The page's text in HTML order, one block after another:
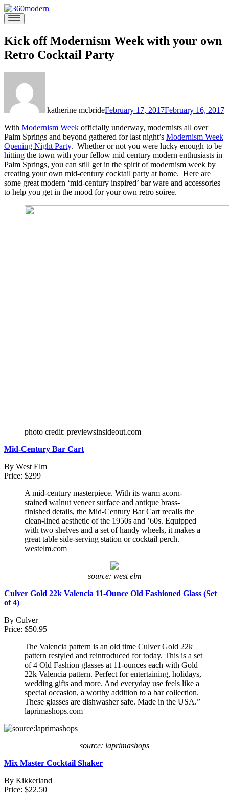
Skip
to
content
360modern
Modern
Homes
Blog
Kick off Modernism Week with your own
Retro Cocktail Party
katherine mcbrideFebruary 17, 2017February 16, 2017
With Modernism Week officially underway, modernists all over
Palm Springs and beyond gathered for last night’s Modernism Week
Opening Night Party. Whether or not you were lucky enough to be
hitting the town with your fellow mid century modern enthusiasts in
Palm Springs, you can still get in the spirit of modernism week by
creating your own mid-century cocktail party at home. Here are
some great modern ‘mid-century inspired’ bar ware and accessories
to help you get in the mood for your own retro soiree.
photo credit: previewsinsideout.com
Mid-Century Bar Cart
By West Elm
Price: $299
A mid-century masterpiece. With its warm acorn-
stained walnut veneer surface and antique brass-
finished details, the Mid-Century Bar Cart recalls the
clean-lined aesthetic of the 1950s and ’60s. Equipped
with two shelves and a set of handy wheels, it makes a
great table side-serving station or cocktail perch.
westelm.com
source: west elm
Culver Gold 22k Valencia 11-Ounce Old Fashioned Glass (Set
of 4)
By Culver
Price: $50.95
The Valencia pattern is an old time Culver Gold 22k
pattern restyled and reintroduced for today. This is a set
of 4 Old Fashion glasses at 11-ounces each with Gold
22k Valencia pattern. Perfect for entertaining, holidays,
wedding gifts and more. And everyday use feels like a
special occasion, a worthy addition to a bar collection.
These glasses are dishwasher safe. Made in the USA.”
laprimashops.com
source: laprimashops
Mix Master Cocktail Shaker
By Kikkerland
Price: $22.50